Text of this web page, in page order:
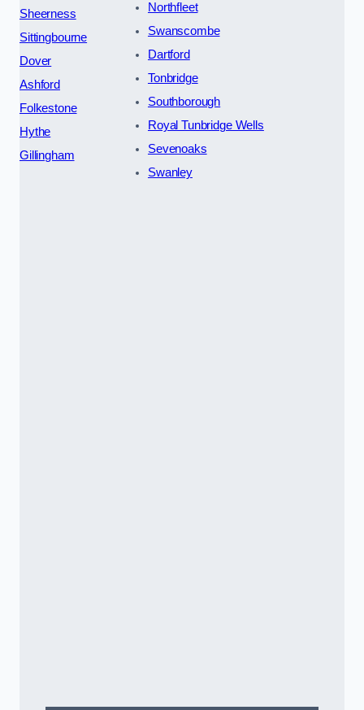
Sheerness
Sittingbourne
Dover
Ashford
Folkestone
Hythe
Gillingham
Northfleet
Swanscombe
Dartford
Tonbridge
Southborough
Royal Tunbridge Wells
Sevenoaks
Swanley